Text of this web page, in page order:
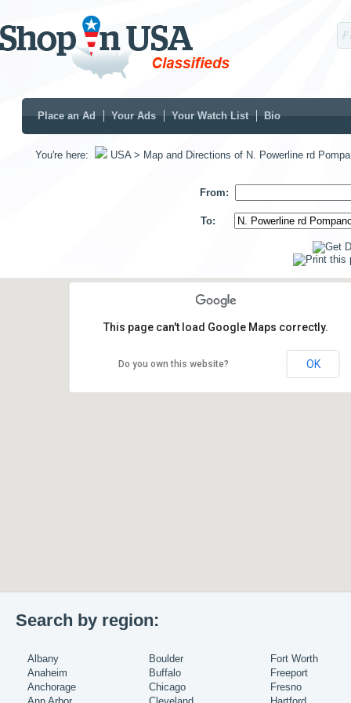
Place an Ad Your Ads Your Watch List Bio
You're here: USA > Map and Directions of N. Powerline rd
From:
To:
This page can't load Google Maps correctly.
Do you own this website? OK
Search by region:
Albany
Anaheim
Anchorage
Boulder
Buffalo
Chicago
Fort Worth
Freeport
Fresno